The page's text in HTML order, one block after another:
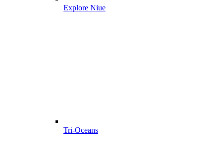
Explore Niue
Tri-Oceans